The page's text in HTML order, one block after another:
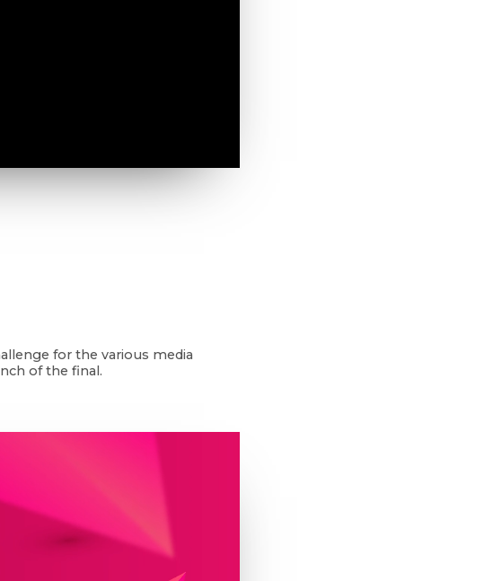
for the various media
of the final.